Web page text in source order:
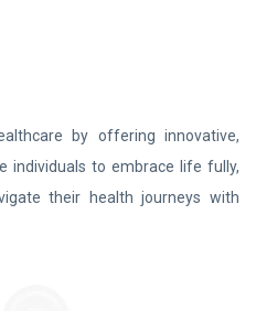
by offering innovative,
individuals to embrace life fully,
their health journeys with